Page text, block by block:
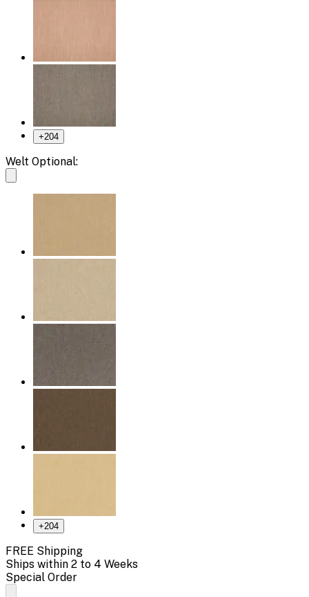
+204
Welt Optional:
+204
FREE Shipping
Ships within 2 to 4 Weeks
Special Order